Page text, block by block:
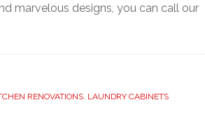
marvelous designs, you can call our
RENOVATIONS LAUNDRY CABINETS